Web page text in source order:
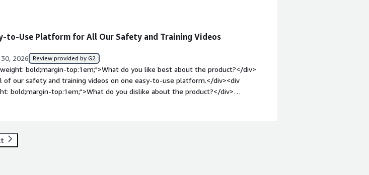
felt a bit overwhelming.</div><div style="font-weight: bold;margin-
is the product solving and how is that benefiting you?</div>
groups can view different items, and it’s easy to navigate user accounts to see
seeing (a gap in other systems). I also like the customizable reporting and the
catalogs.</div>
to-Use Platform for All Our Safety and Training Videos
2026 Review provided by G2
bold;margin-top:1em;">What do you like best about the product?</div>
of our safety and training videos on one easy-to-use platform.</div><div
bold;margin-top:1em;">What do you dislike about the product?</div>
files to create content, the file structure needs to be in a particular format.